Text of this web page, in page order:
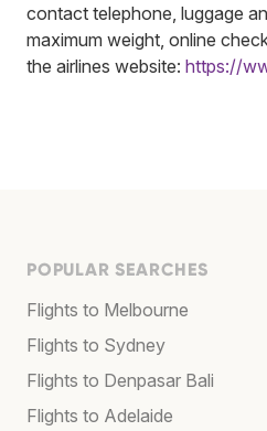
contact telephone, luggage
maximum weight, online
the airlines website: https://
POPULAR SEARCHES
Flights to Melbourne
Flights to Sydney
Flights to Denpasar Bali
Flights to Adelaide